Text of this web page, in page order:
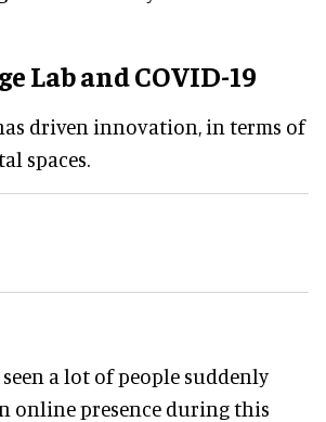
Lab and COVID-19
driven innovation, in terms of
spaces.
a lot of people suddenly
online presence during this